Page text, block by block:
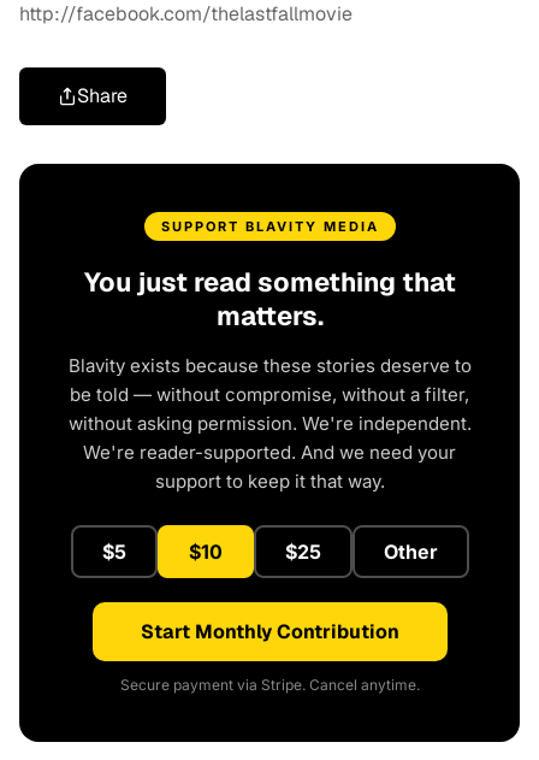
http://facebook.com/thelastfallmovie
Share
SUPPORT BLAVITY MEDIA
You just read something that
matters.
Blavity exists because these stories deserve to
be told — without compromise, without a filter,
without asking permission. We're independent.
We're reader-supported. And we need your
support to keep it that way.
$5 $10 $25 Other
Start Monthly Contribution
Secure payment via Stripe. Cancel anytime.